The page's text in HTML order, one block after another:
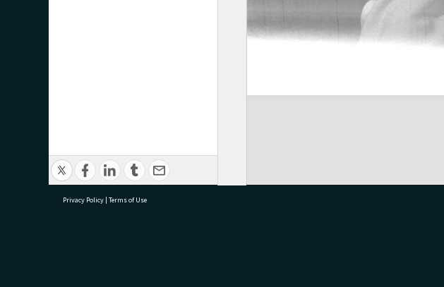
Privacy Policy | Terms of Use